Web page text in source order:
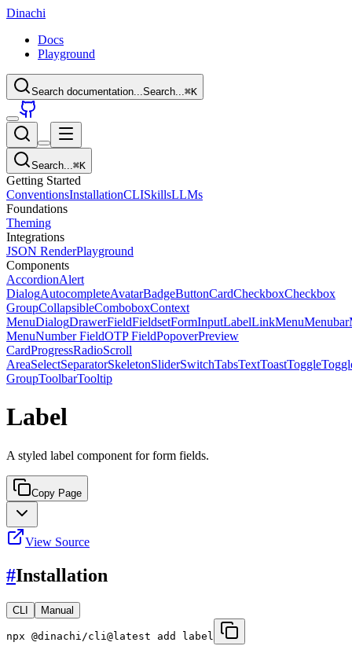
Dinachi
Docs
Playground
Search documentation...Search...⌘K
Search...⌘K
Getting Started
ConventionsInstallationCLISkillsLLMs
Foundations
Theming
Integrations
JSON RenderPlayground
Components
AccordionAlert
DialogAutocompleteAvatarBadgeButtonCardCheckboxCheckbox
GroupCollapsibleComboboxContext
MenuDialogDrawerFieldFieldsetFormInputLabelLinkMenuMenubar
MenuNumber FieldOTP FieldPopoverPreview
CardProgressRadioScroll
AreaSelectSeparatorSkeletonSliderSwitchTabsTextToastToggle
GroupToolbarTooltip
Label
A styled label component for form fields.
Copy Page
View Source
#Installation
CLI Manual
npx @dinachi/cli@latest add label